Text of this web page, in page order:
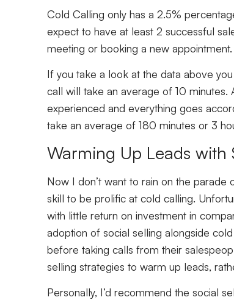
Cold Calling only has a 2.5%
expect to have at least 2 successful
meeting or booking a new appointment.
If you take a look at the data above
call will take an average of 10 minutes.
experienced and everything goes
take an average of 180 minutes or 3
Warming Up Leads with
Now I don’t want to rain on the
skill to be prolific at cold calling.
with little return on investment in
adoption of social selling alongside
before taking calls from their
selling strategies to warm up leads,
Personally, I’d recommend the social